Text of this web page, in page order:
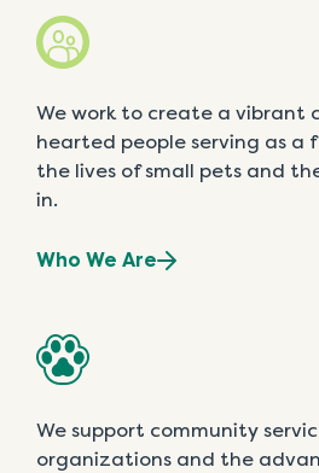
We work to create a vibrant
hearted people serving as a
the lives of small pets and
in.
Who We Are
We support community
organizations and the